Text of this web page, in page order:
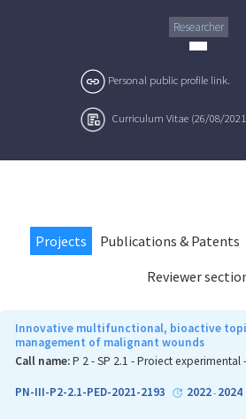
Researcher
Personal public profile link.
Curriculum Vitae (26/08/
Projects Publications & Patents
Reviewer
Innovative multifunctional, bioactive
management of malignant wounds
Call name:P 2 - SP 2.1 - Proiect
PN-III-P2-2.1-PED-2021-2193 2022- 2024